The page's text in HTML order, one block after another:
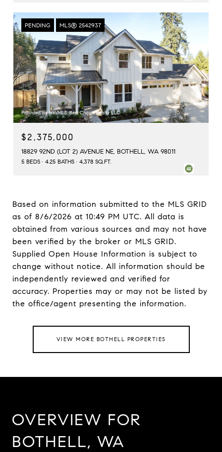
PENDING MLS® 2542937
Provided by NWMLS, Best Choice Realty LLC
$2,375,000
18829 92ND (LOT 2) AVENUE NE, BOTHELL, WA 98011
5 BEDS 4.25 BATHS 4,378 SQ.FT.
Based on information submitted to the MLS GRID
as of 8/6/2026 at 10:49 PM UTC. All data is
obtained from various sources and may not have
been verified by the broker or MLS GRID.
Supplied Open House Information is subject to
change without notice. All information should be
independently reviewed and verified for
accuracy. Properties may or may not be listed by
VIEW MORE BOTHELL PROPERTIES
OVERVIEW FOR
BOTHELL, WA